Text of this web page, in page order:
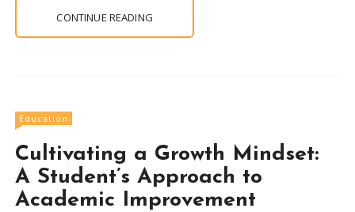
CONTINUE READING
Education
Cultivating a Growth Mindset:
A Student’s Approach to
Academic Improvement